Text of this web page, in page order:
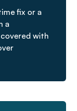
fix or a
a
with